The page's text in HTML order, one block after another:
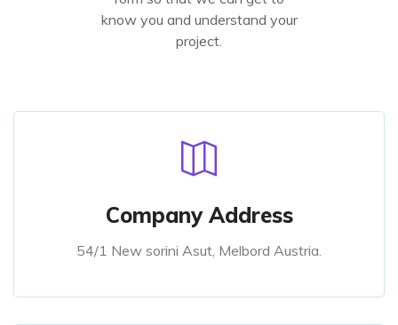
know you and understand your
project.
Company Address
54/1 New sorini Asut, Melbord Austria.